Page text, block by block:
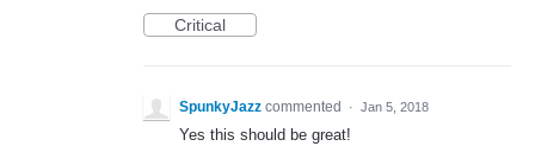
Critical
SpunkyJazz commented · Jan 5, 2018
Yes this should be great!